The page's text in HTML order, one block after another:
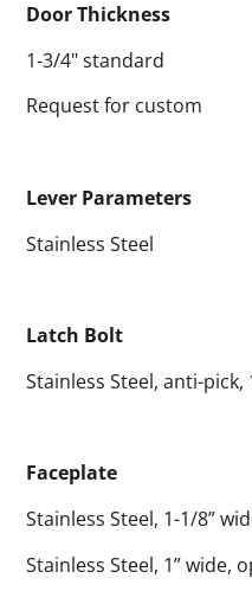
Door Thickness
1-3/4" standard
Request for custom
Lever Parameters
Stainless Steel
Latch Bolt
Stainless Steel, anti-
Faceplate
Stainless Steel, 1-1/8”
Stainless Steel, 1” wide,